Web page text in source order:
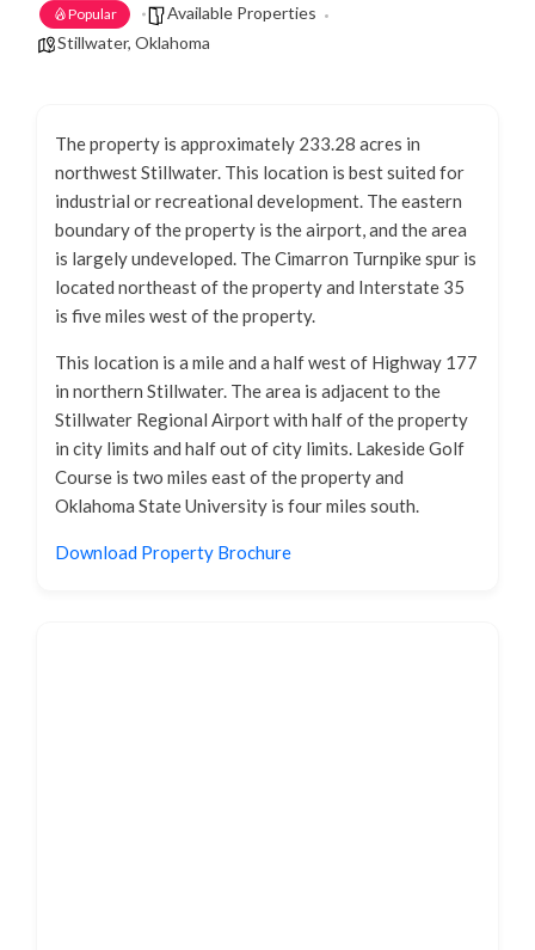
Popular
Available Properties
Stillwater, Oklahoma
The property is approximately 233.28 acres in
northwest Stillwater. This location is best suited for
industrial or recreational development. The eastern
boundary of the property is the airport, and the area
is largely undeveloped. The Cimarron Turnpike spur is
located northeast of the property and Interstate 35
is five miles west of the property.
This location is a mile and a half west of Highway 177
in northern Stillwater. The area is adjacent to the
Stillwater Regional Airport with half of the property
in city limits and half out of city limits. Lakeside Golf
Course is two miles east of the property and
Oklahoma State University is four miles south.
Download Property Brochure